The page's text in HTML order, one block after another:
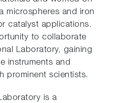
microspheres and iron
catalyst applications.
to collaborate
Laboratory, gaining
instruments and
prominent scientists.
is a